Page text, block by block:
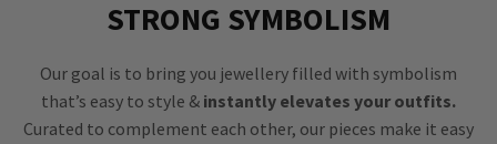
STRONG SYMBOLISM
Our goal is to bring you jewellery filled with symbolism
that’s easy to style & instantly elevates your outfits.
Curated to complement each other, our pieces make it easy